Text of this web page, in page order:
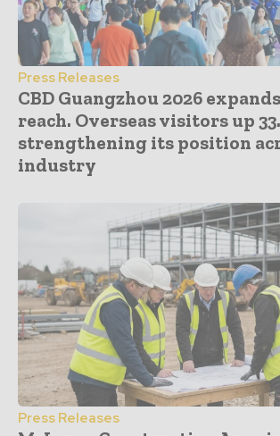
Press Releases
CBD Guangzhou 2026
reach. Overseas visitors up
strengthening its position
industry
Press Releases